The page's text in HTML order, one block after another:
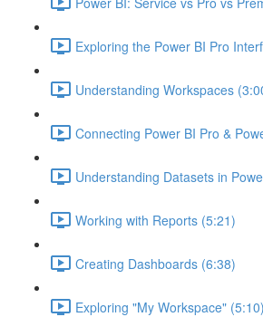
Exploring the Power BI Pro
Understanding Workspaces
Connecting Power BI Pro &
Understanding Datasets in
Working with Reports (5:21)
Creating Dashboards (6:38)
Exploring "My Workspace" (5:10)